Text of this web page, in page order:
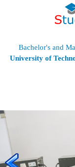
Bachelor's and
University of